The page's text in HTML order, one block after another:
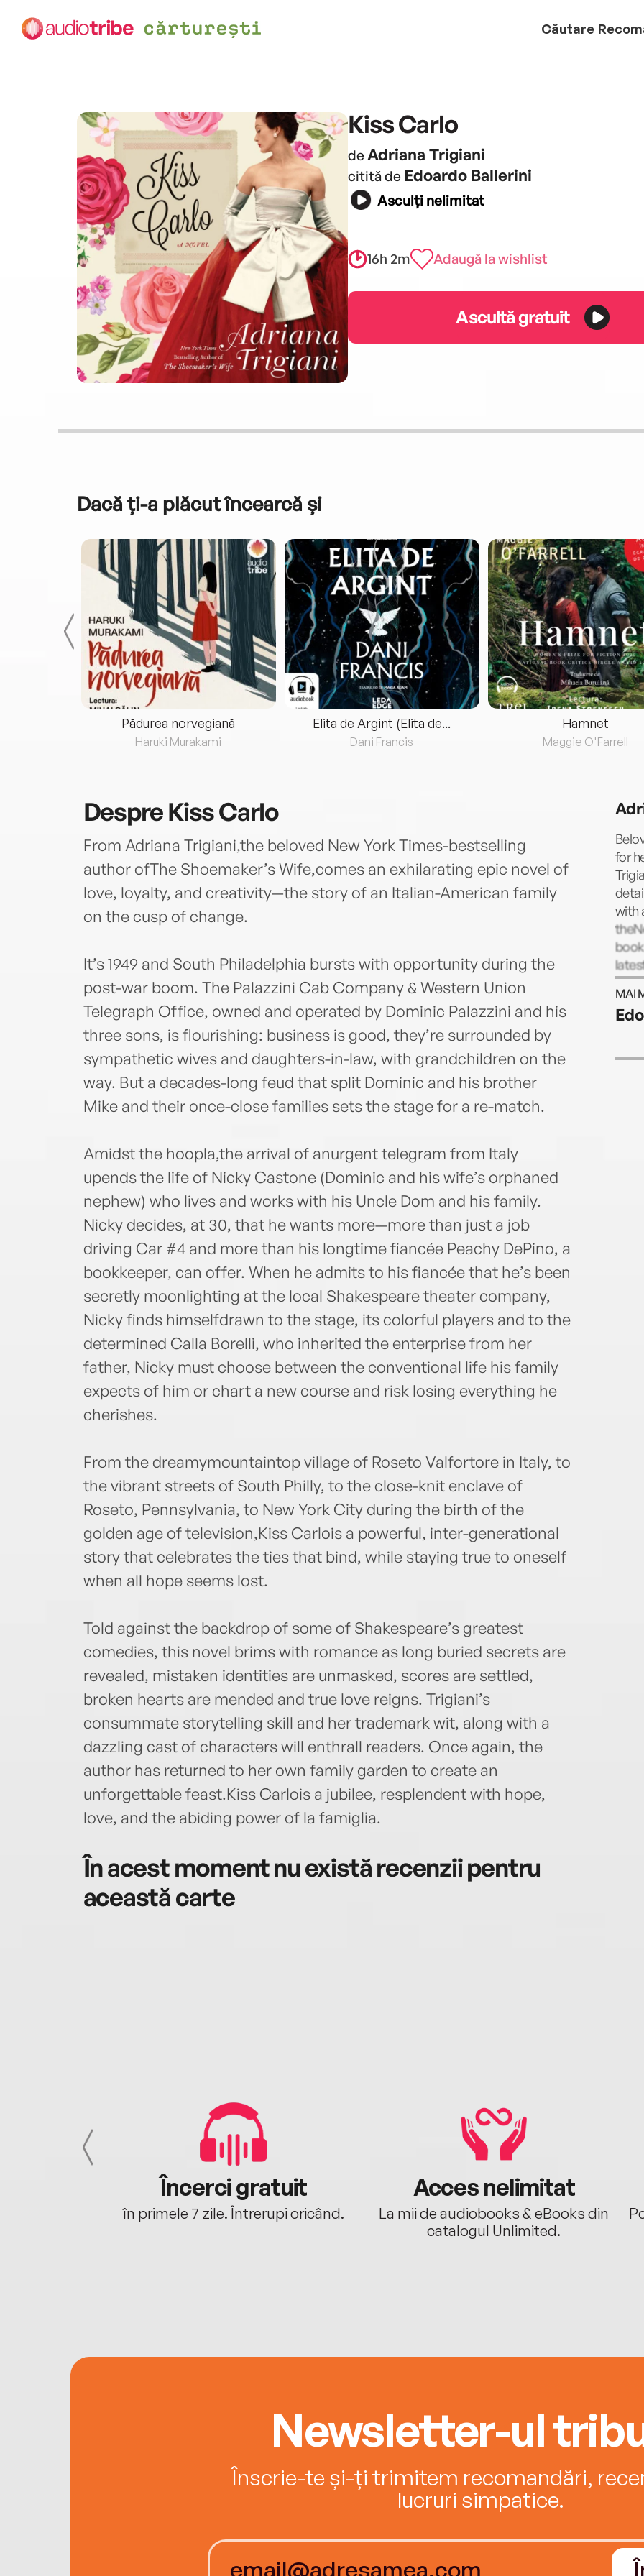
Căutare
Kiss Carlo
de Adriana Trigiani
citită de Edoardo Ballerini
Asculți nelimitat
16h 2m Adaugă la wishlist
Ascultă gratuit
Dacă ți-a plăcut încearcă și
Pădurea norvegiană
Haruki Murakami
Elita de Argint (Elita de...
Dani Francis
Hamnet
Maggie O'Farrell
DespreKiss Carlo
From Adriana Trigiani,the beloved New York Times-bestselling
author ofThe Shoemaker’s Wife,comes an exhilarating epic novel of
love, loyalty, and creativity—the story of an Italian-American family
on the cusp of change.
It’s 1949 and South Philadelphia bursts with opportunity during the
post-war boom. The Palazzini Cab Company & Western Union
Telegraph Office, owned and operated by Dominic Palazzini and his
three sons, is flourishing: business is good, they’re surrounded by
sympathetic wives and daughters-in-law, with grandchildren on the
way. But a decades-long feud that split Dominic and his brother
Mike and their once-close families sets the stage for a re-match.
Amidst the hoopla,the arrival of anurgent telegram from Italy
upends the life of Nicky Castone (Dominic and his wife’s orphaned
nephew) who lives and works with his Uncle Dom and his family.
Nicky decides, at 30, that he wants more—more than just a job
driving Car #4 and more than his longtime fiancée Peachy DePino, a
bookkeeper, can offer. When he admits to his fiancée that he’s been
secretly moonlighting at the local Shakespeare theater company,
Nicky finds himselfdrawn to the stage, its colorful players and to the
determined Calla Borelli, who inherited the enterprise from her
father, Nicky must choose between the conventional life his family
expects of him or chart a new course and risk losing everything he
cherishes.
From the dreamymountaintop village of Roseto Valfortore in Italy, to
the vibrant streets of South Philly, to the close-knit enclave of
Roseto, Pennsylvania, to New York City during the birth of the
golden age of television,Kiss Carlois a powerful, inter-generational
story that celebrates the ties that bind, while staying true to oneself
when all hope seems lost.
Told against the backdrop of some of Shakespeare’s greatest
comedies, this novel brims with romance as long buried secrets are
revealed, mistaken identities are unmasked, scores are settled,
broken hearts are mended and true love reigns. Trigiani’s
consummate storytelling skill and her trademark wit, along with a
dazzling cast of characters will enthrall readers. Once again, the
author has returned to her own family garden to create an
unforgettable feast.Kiss Carlois a jubilee, resplendent with hope,
love, and the abiding power of la famiglia.
În acest moment nu există recenzii pentru
această carte
for
with
York
MAI
Încerci gratuit
în primele 7 zile. Întrerupi oricând.
Acces nelimitat
La mii de audiobooks & eBooks din
catalogul Unlimited.
Newsletter-ul
Înscrie-te și-ți trimitem recomandări,
lucruri simpatice.